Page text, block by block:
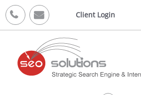
  Client Login